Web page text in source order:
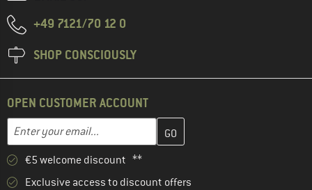
+49 7121/70 12 0
SHOP CONSCIOUSLY
OPEN CUSTOMER ACCOUNT
Email address
Enter your email address here and create your customer
€5 welcome discount **
Exclusive access to discount offers